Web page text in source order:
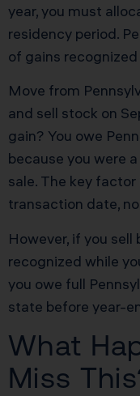
year, you must
residency period.
of gains
Move from
and sell stock on
gain? You owe
because you were
sale. The key
transaction date,
However, if you
recognized while
you owe full
state before year-
What
Miss